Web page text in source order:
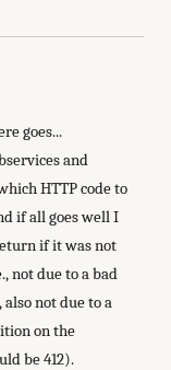
goes...
and
HTTP code to
if all goes well I
if it was not
not due to a bad
not due to a
on the
be 412).